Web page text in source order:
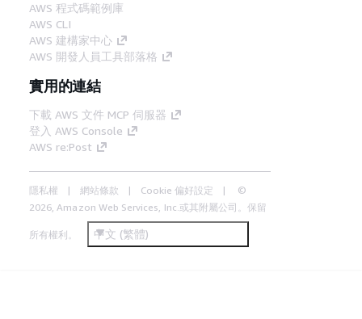
AWS 程式碼範例庫
AWS CLI
AWS 建構家中心
AWS 開發人員工具部落格
實用的連結
下載 AWS 文件 MCP 伺服器
登入 AWS Console
AWS re:Post
隱私權 網站條款 Cookie 偏好設定
©
2026, Amazon Web Services, Inc.或其附屬公司。保留
所有權利。 中文 (繁體)